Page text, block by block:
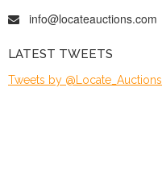
info@locateauctions.com
LATEST TWEETS
Tweets by @Locate_Auctions